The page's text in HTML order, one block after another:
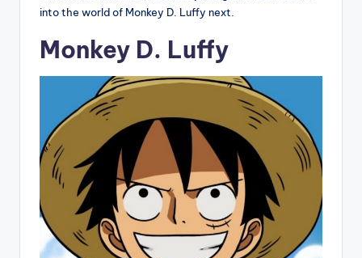
into the world of Monkey D. Luffy next.
Monkey D. Luffy